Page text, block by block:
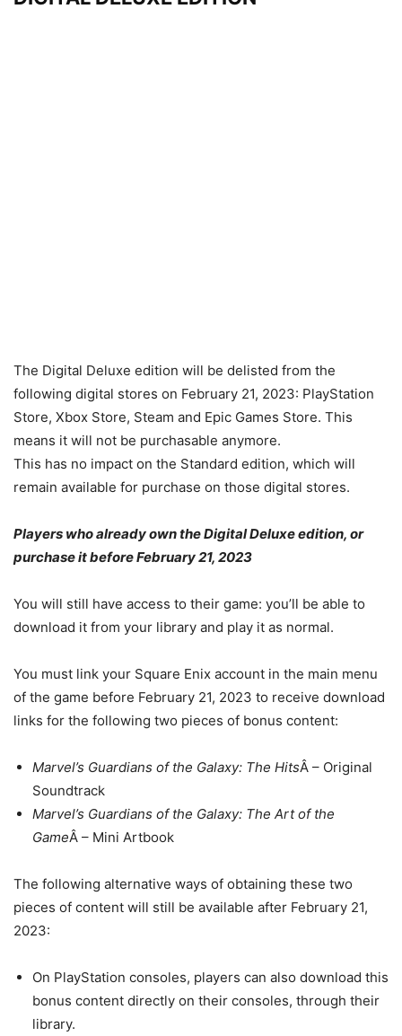
The Digital Deluxe edition will be delisted from the
following digital stores on February 21, 2023: PlayStation
Store, Xbox Store, Steam and Epic Games Store. This
means it will not be purchasable anymore.
This has no impact on the Standard edition, which will
remain available for purchase on those digital stores.
Players who already own the Digital Deluxe edition, or
purchase it before February 21, 2023
You will still have access to their game: you’ll be able to
download it from your library and play it as normal.
You must link your Square Enix account in the main menu
of the game before February 21, 2023 to receive download
links for the following two pieces of bonus content:
Marvel’s Guardians of the Galaxy: The HitsÂ – Original
Soundtrack
Marvel’s Guardians of the Galaxy: The Art of the
GameÂ – Mini Artbook
The following alternative ways of obtaining these two
pieces of content will still be available after February 21,
2023:
On PlayStation consoles, players can also download this
bonus content directly on their consoles, through their
library.